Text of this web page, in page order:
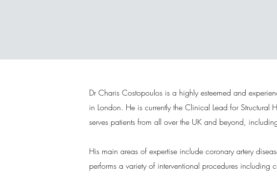
Dr Charis Costopoulos is a highly esteemed and
in London. He is currently the Clinical Lead for
serves patients from all over the UK and beyond,
His main areas of expertise include coronary artery
performs a variety of interventional procedures including